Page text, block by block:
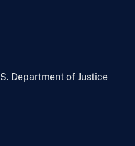
Department of Justice